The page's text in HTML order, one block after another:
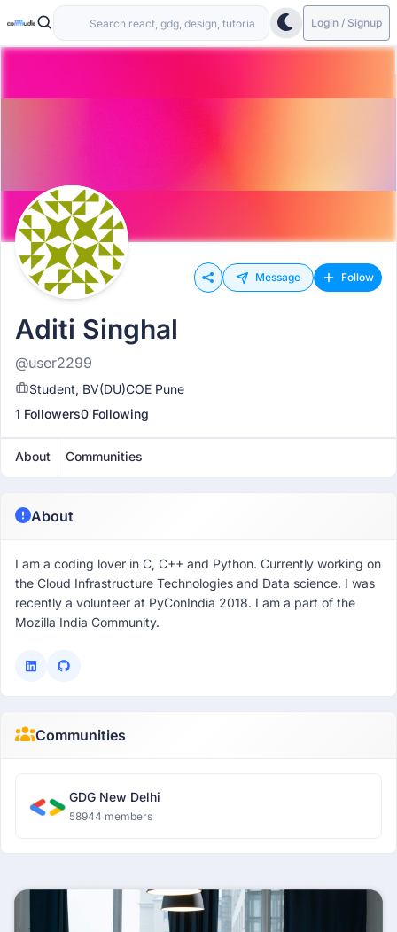
Login / Signup
Message Follow
Aditi Singhal
@user2299
Student, BV(DU)COE Pune
1 Followers0 Following
About Communities
About
I am a coding lover in C, C++ and Python. Currently working on
the Cloud Infrastructure Technologies and Data science. I was
recently a volunteer at PyConIndia 2018. I am a part of the
Mozilla India Community.
Communities
GDG New Delhi
58944 members